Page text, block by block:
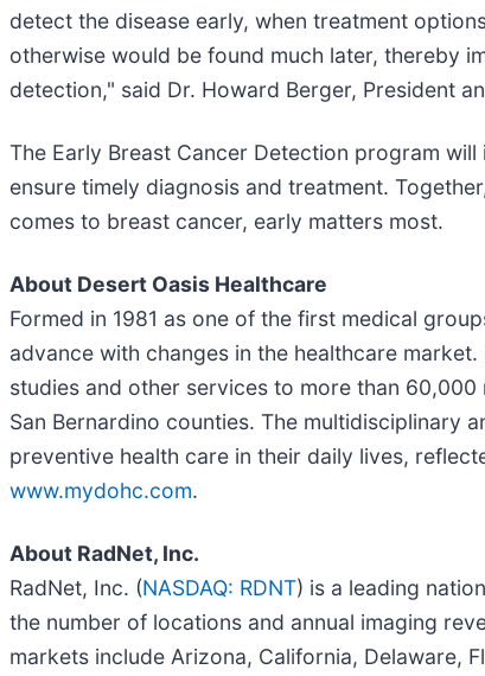
detect the disease early, when treatment
otherwise would be found much later, thereby
detection," said Dr. Howard Berger, President
The Early Breast Cancer Detection program
ensure timely diagnosis and treatment.
comes to breast cancer, early matters most.
About Desert Oasis Healthcare
Formed in 1981 as one of the first medical
advance with changes in the healthcare
studies and other services to more than
San Bernardino counties. The multidisciplinary
preventive health care in their daily lives,
www.mydohc.com.
About RadNet, Inc.
RadNet, Inc. (NASDAQ: RDNT) is a leading
the number of locations and annual imaging
markets include Arizona, California, Delaware,